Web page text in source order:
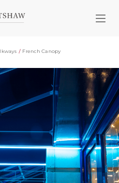
French Canopy